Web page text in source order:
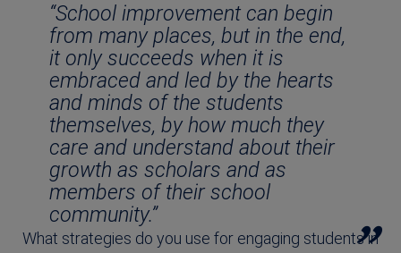
“School improvement can begin
from many places, but in the end,
it only succeeds when it is
embraced and led by the hearts
and minds of the students
themselves, by how much they
care and understand about their
growth as scholars and as
members of their school
community.”
What strategies do you use for engaging students in